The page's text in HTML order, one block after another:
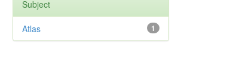
Subject
1
Atlas